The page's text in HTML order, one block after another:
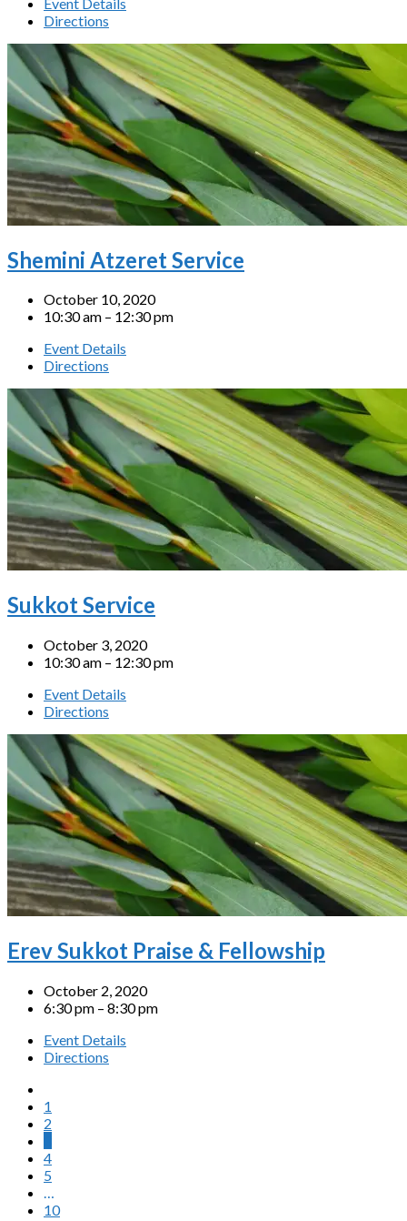
Directions
Shemini Atzeret Service
October 10, 2020
10:30 am – 12:30 pm
Event Details
Directions
Sukkot Service
October 3, 2020
10:30 am – 12:30 pm
Event Details
Directions
Erev Sukkot Praise & Fellowship
October 2, 2020
6:30 pm – 8:30 pm
Event Details
Directions
1
2
4
5
…
10